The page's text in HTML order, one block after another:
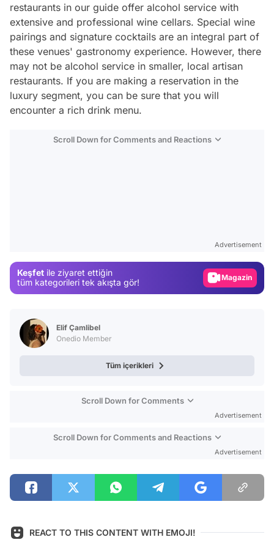
restaurants in our guide offer alcohol service with
extensive and professional wine cellars. Special wine
pairings and signature cocktails are an integral part of
these venues' gastronomy experience. However, there
may not be alcohol service in smaller, local artisan
restaurants. If you are making a reservation in the
luxury segment, you can be sure that you will
encounter a rich drink menu.
Scroll Down for Comments and Reactions
Advertisement
Keşfet ile ziyaret ettiğin
tüm kategorileri tek akışta gör!
Magazin
Elif Çamlibel
Onedio Member
Tüm içerikleri
Scroll Down for Comments
Advertisement
Scroll Down for Comments and Reactions
Advertisement
REACT TO THIS CONTENT WITH EMOJI!